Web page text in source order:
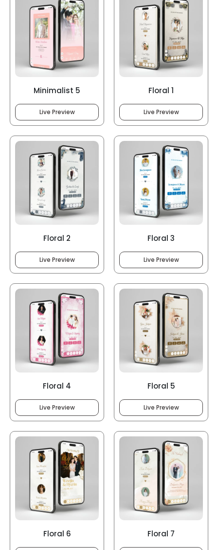
Minimalist 5
Live Preview
Floral 1
Live Preview
Floral 2
Live Preview
Floral 3
Live Preview
Floral 4
Live Preview
Floral 5
Live Preview
Floral 6 Floral 7